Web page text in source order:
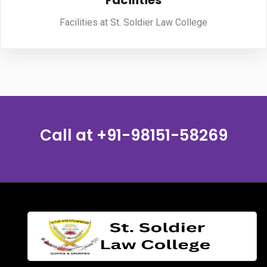
PUBLICATIONSFacilities at St. Soldier Law College
Call at +91-98151-58269